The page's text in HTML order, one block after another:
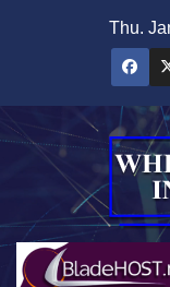
Thu.